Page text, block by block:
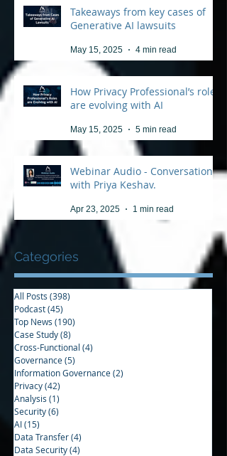
Takeaways from key cases of
Generative AI lawsuits
May 15, 2025 4 min read
How Privacy Professional’s roles
are evolving with AI
May 15, 2025 5 min read
Webinar Audio - Conversation
with Priya Keshav.
Apr 23, 2025 1 min read
Categories
All Posts (398)
Podcast(45)
Top News (190)
Case Study(8)
Cross-Functional (4)
Governance(5)
Information Governance(2)
Privacy(42)
Analysis (1)
Security(6)
AI(15)
Data Transfer(4)
Data Security(4)